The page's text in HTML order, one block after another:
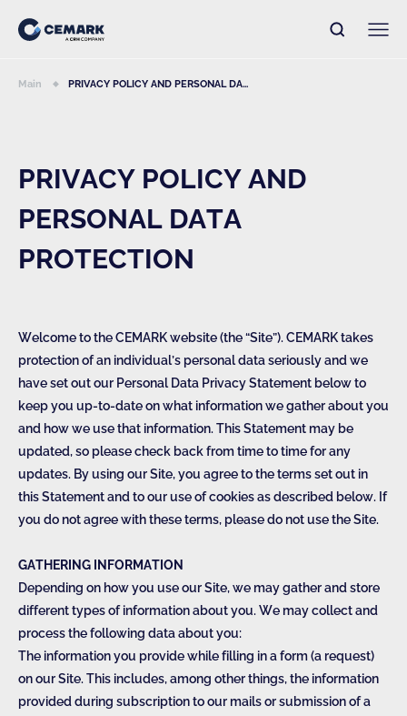
Main PRIVACY POLICY AND PERSONAL DA...
PRIVACY POLICY AND
PERSONAL DATA
PROTECTION
Welcome to the CEMARK website (the “Site”). CEMARK takes
protection of an individual’s personal data seriously and we
have set out our Personal Data Privacy Statement below to
keep you up-to-date on what information we gather about you
and how we use that information. This Statement may be
updated, so please check back from time to time for any
updates. By using our Site, you agree to the terms set out in
this Statement and to our use of cookies as described below. If
you do not agree with these terms, please do not use the Site.
GATHERING INFORMATION
Depending on how you use our Site, we may gather and store
different types of information about you. We may collect and
process the following data about you:
The information you provide while filling in a form (a request)
on our Site. This includes, among other things, the information
provided during subscription to our mails or submission of a